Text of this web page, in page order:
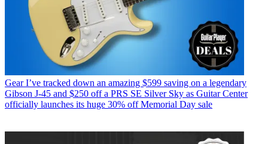
Gear I’ve tracked down an amazing $599 saving on a legendary
Gibson J-45 and $250 off a PRS SE Silver Sky as Guitar Center
officially launches its huge 30% off Memorial Day sale